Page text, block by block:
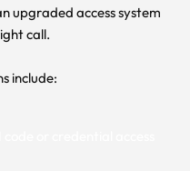
upgraded access system
call.
include: